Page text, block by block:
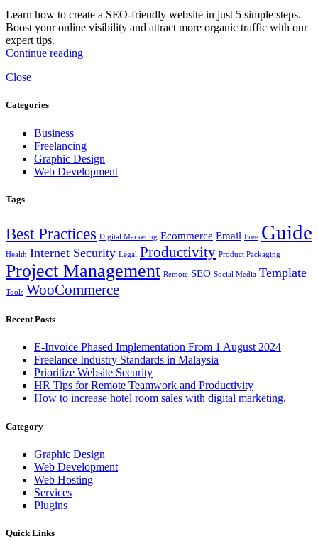
Learn how to create a SEO-friendly website in just 5 simple steps.
Boost your online visibility and attract more organic traffic with our
expert tips.
Continue reading
Close
Categories
Business
Freelancing
Graphic Design
Web Development
Tags
Best Practices Digital Marketing Ecommerce Email Free Guide
Health Internet Security Legal Productivity Product Packaging
Project Management Remote SEO Social Media Template
Tools WooCommerce
Recent Posts
E-Invoice Phased Implementation From 1 August 2024
Freelance Industry Standards in Malaysia
Prioritize Website Security
HR Tips for Remote Teamwork and Productivity
How to increase hotel room sales with digital marketing.
Category
Graphic Design
Web Development
Web Hosting
Services
Plugins
Quick Links